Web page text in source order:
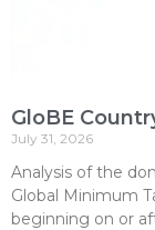
GloBE
July 31, 2026
Analysis of the
Global Minimum
beginning on or